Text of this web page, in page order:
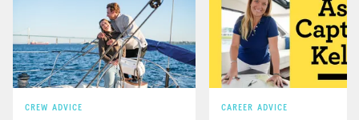
CREW ADVICE CAREER ADVICE